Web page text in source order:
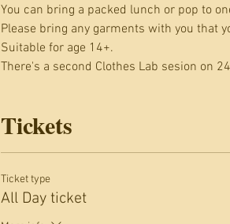
You can bring a packed lunch or pop to
Please bring any garments with you that
Suitable for age 14+.
There's a second Clothes Lab sesion on
Tickets
Ticket type
All Day ticket